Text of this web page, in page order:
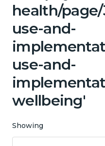
health/
use-and-
use-and-
wellbeing'
Showing